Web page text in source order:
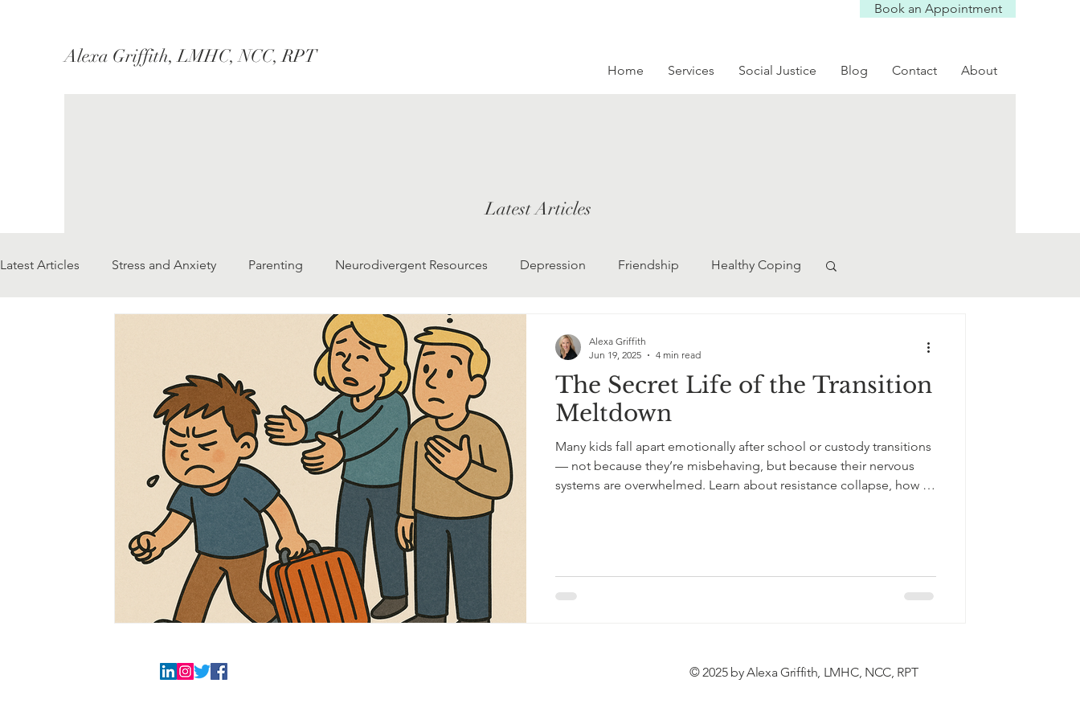
Alexa Griffith, LMHC, NCC, RPT
Book an Appointment
Home Services Social Justice Blog Contact About
Latest Articles
Latest Articles Stress and Anxiety Parenting Neurodivergent Resources Depression Friendship Healthy Coping
Social Justice LGBTQ Grief
The Secret Life of the Transition
Meltdown
Many kids fall apart emotionally after school or custody transitions
— not because they’re misbehaving, but because their nervous
systems are overwhelmed. Learn about resistance collapse, how to
Alexa Griffith
Jun 19, 2025
4 min read
© 2025 by Alexa Griffith, LMHC, NCC, RPT